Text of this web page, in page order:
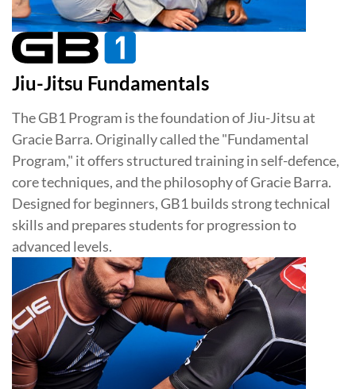
Jiu-Jitsu Fundamentals
The GB1 Program is the foundation of Jiu-Jitsu at
Gracie Barra. Originally called the "Fundamental
Program," it offers structured training in self-defence,
core techniques, and the philosophy of Gracie Barra.
Designed for beginners, GB1 builds strong technical
skills and prepares students for progression to
advanced levels.